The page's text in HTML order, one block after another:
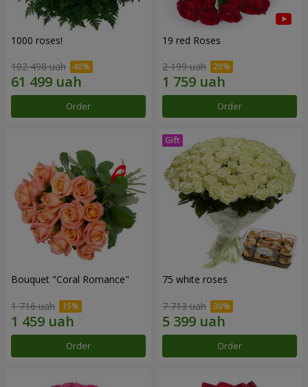
1000 roses!
102 498 uah
Order
19 red Roses
2 199 uah
Order
Bouquet "Coral Romance"
1 716 uah
Order
75 white roses
7 713 uah
Order